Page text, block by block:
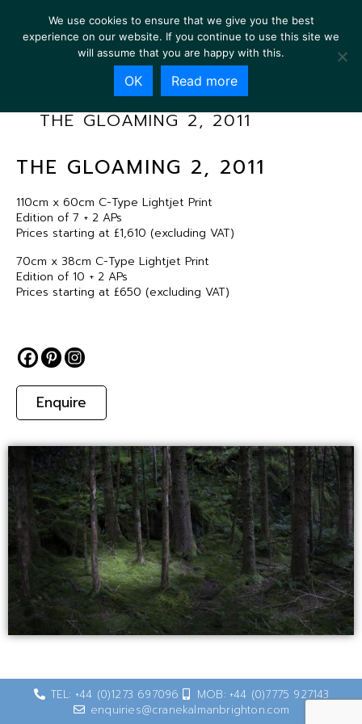
THE GLOAMING 2, 2011
THE GLOAMING 2, 2011
110cm x 60cm C-Type Lightjet Print
Edition of 7 + 2 APs
Prices starting at £1,610 (excluding VAT)
70cm x 38cm C-Type Lightjet Print
Edition of 10 + 2 APs
Prices starting at £650 (excluding VAT)
Enquire
TEL: +44 (0)1273 697096
MOB: +44 (0)7775 927143
enquiries@cranekalmanbrighton.com
We use cookies to ensure that we give you the best
experience on our website. If you continue to use this site we
will assume that you are happy with this.
OK Read more